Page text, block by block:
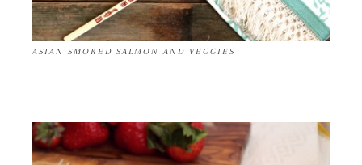
ASIAN SMOKED SALMON AND VEGGIES